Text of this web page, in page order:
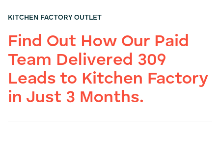
KITCHEN FACTORY OUTLET
Find Out How Our Paid
Team Delivered 309
Leads to Kitchen Factory
in Just 3 Months.